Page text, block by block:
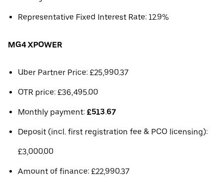
Representative Fixed Interest Rate: 12.9%
MG4 XPOWER
Uber Partner Price: £25,990.37
OTR price: £36,495.00
Monthly payment: £513.67
Deposit (incl. first registration fee & PCO licensing):
£3,000.00
Amount of finance: £22,990.37